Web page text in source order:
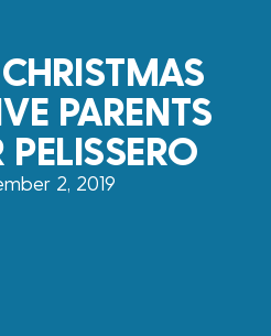
PARENTS
2, 2019